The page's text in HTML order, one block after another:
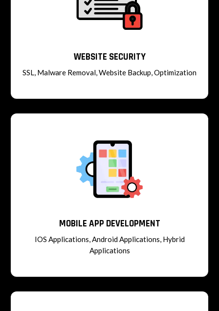
WEBSITE SECURITY
SSL, Malware Removal, Website Backup, Optimization
MOBILE APP DEVELOPMENT
IOS Applications, Android Applications, Hybrid
Applications